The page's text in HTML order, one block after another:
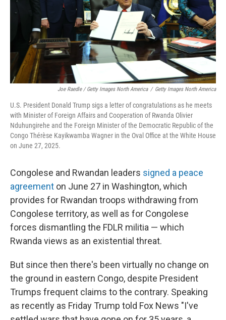
Joe Raedle / Getty Images North America / Getty Images North America
U.S. President Donald Trump sigs a letter of congratulations as he meets
with Minister of Foreign Affairs and Cooperation of Rwanda Olivier
Nduhungirehe and the Foreign Minister of the Democratic Republic of the
Congo Thérèse Kayikwamba Wagner in the Oval Office at the White House
on June 27, 2025.
Congolese and Rwandan leaders signed a peace
agreement on June 27 in Washington, which
provides for Rwandan troops withdrawing from
Congolese territory, as well as for Congolese
forces dismantling the FDLR militia — which
Rwanda views as an existential threat.
But since then there's been virtually no change on
the ground in eastern Congo, despite President
Trumps frequent claims to the contrary. Speaking
as recently as Friday Trump told Fox News "I've